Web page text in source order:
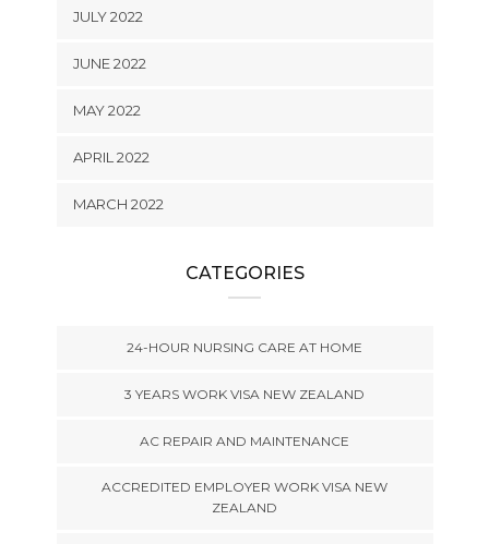
JULY 2022
JUNE 2022
MAY 2022
APRIL 2022
MARCH 2022
CATEGORIES
24-HOUR NURSING CARE AT HOME
3 YEARS WORK VISA NEW ZEALAND
AC REPAIR AND MAINTENANCE
ACCREDITED EMPLOYER WORK VISA NEW
ZEALAND